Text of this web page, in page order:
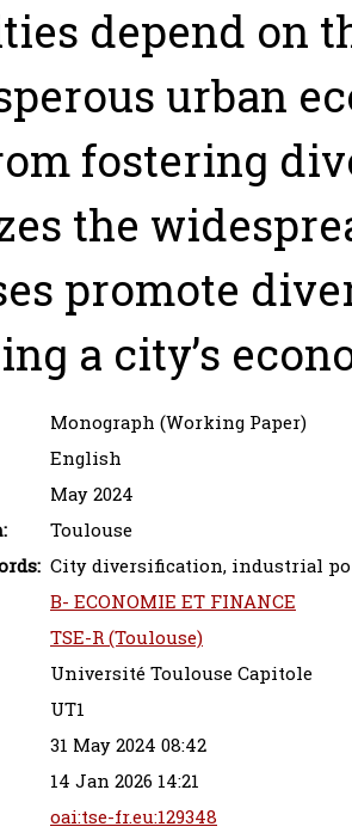
depend on
urban
fostering
the
promote
a city’s
Monograph (Working Paper)
English
May 2024
Toulouse
City diversification, industrial
B- ECONOMIE ET FINANCE
TSE-R (Toulouse)
Université Toulouse Capitole
UT1
31 May 2024 08:42
14 Jan 2026 14:21
oai:tse-fr.eu:129348